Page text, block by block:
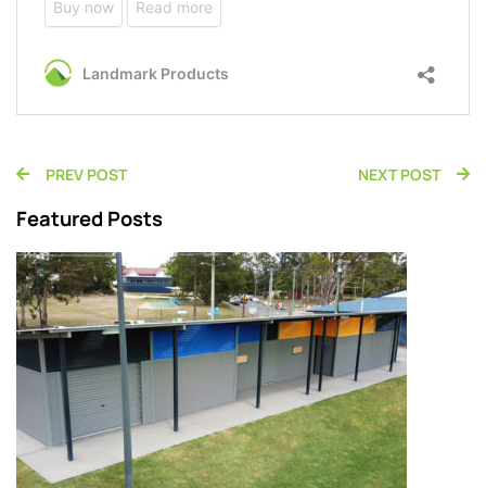
PREV POST NEXT POST
Featured Posts